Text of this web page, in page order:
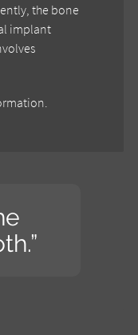
the bone
implant